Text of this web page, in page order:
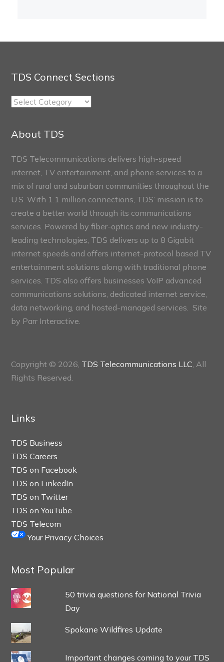
TDS Connect Sections
TDS
About TDS
TDS Telecommunications delivers high-speed
internet, TV entertainment, and phone services to a
mix of rural and suburban communities throughout the
U.S. With 1.1 million connections, TDS’ mission is to
create a better world through its communications
services. Powered by fiber-optics and new industry-
leading technologies, TDS delivers up to 8 Gigabit
internet speeds and offers internet-protocol based TV
entertainment solutions along with traditional phone
services. TDS also offers businesses VoIP advanced
communications solutions, dedicated internet service,
data networking, and hosted-managed services. Site
by Parr Interactive.
Copyright © 2026, TDS Telecommunications LLC , All
Rights Reserved.
Links
TDS Business
TDS Careers
TDS on Facebook
TDS on LinkedIn
TDS on Twitter
TDS on YouTube
TDS Telecom
Your Privacy Choices
Most Popular
50 trivia questions for National Trivia
Day
Spokane Wildfires Update
Important changes coming to your TDS